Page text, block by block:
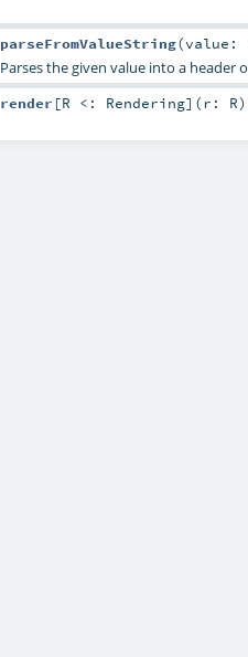
parseFromValueString(value:
Parses the given value into a header
render [R <: Rendering] (r: R)